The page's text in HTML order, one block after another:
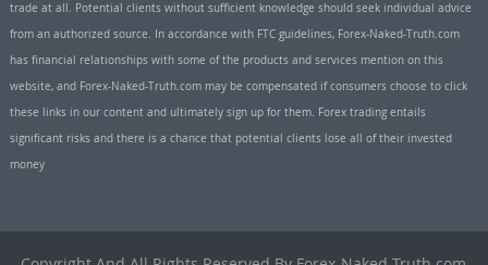
trade at all. Potential clients without sufficient knowledge should seek individual advice
from an authorized source. In accordance with FTC guidelines, Forex-Naked-Truth.com
has financial relationships with some of the products and services mention on this
website, and Forex-Naked-Truth.com may be compensated if consumers choose to click
these links in our content and ultimately sign up for them. Forex trading entails
significant risks and there is a chance that potential clients lose all of their invested
money